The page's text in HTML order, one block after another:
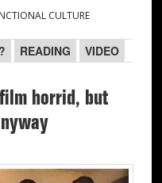
CULTURE
READING VIDEO
film horrid, but